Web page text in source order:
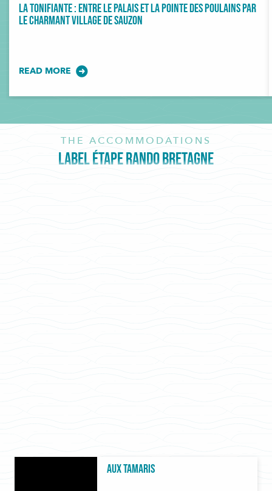
La Tonifiante : entre Le Palais et la Pointe des Poulains par
le charmant village de Sauzon
READ MORE
THE ACCOMMODATIONS
LABEL ÉTAPE RANDO BRETAGNE
Aux Tamaris